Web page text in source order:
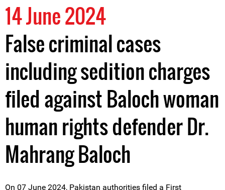
14 June 2024
False criminal cases
including sedition charges
filed against Baloch woman
human rights defender Dr.
Mahrang Baloch
On 07 June 2024, Pakistan authorities filed a First